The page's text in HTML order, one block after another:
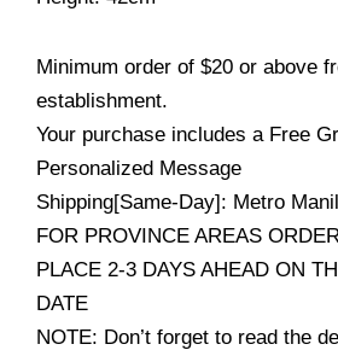
Minimum order of $20 or above
establishment.
Your purchase includes a Free
Personalized Message
Shipping[Same-Day]: Metro
FOR PROVINCE AREAS
PLACE 2-3 DAYS AHEAD ON
DATE
NOTE: Don’t forget to read the